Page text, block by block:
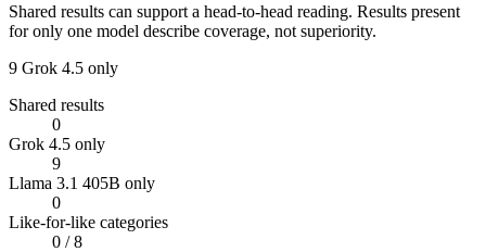
Shared results can support a head-to-head reading. Results present
for only one model describe coverage, not superiority.
9 Grok 4.5 only
Shared results
0
Grok 4.5 only
9
Llama 3.1 405B only
0
Like-for-like categories
0 / 8